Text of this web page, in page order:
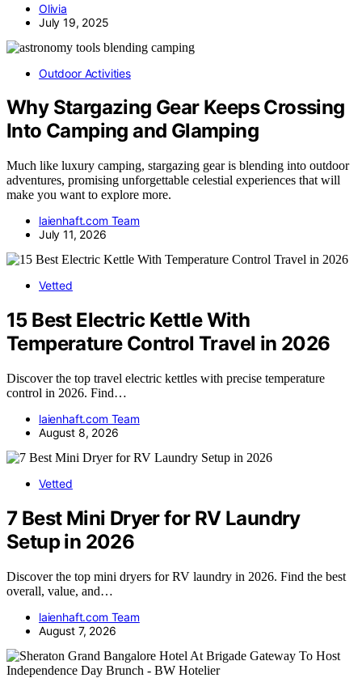
Olivia
July 19, 2025
Outdoor Activities
Why Stargazing Gear Keeps Crossing
Into Camping and Glamping
Much like luxury camping, stargazing gear is blending into outdoor
adventures, promising unforgettable celestial experiences that will
make you want to explore more.
laienhaft.com Team
July 11, 2026
Vetted
15 Best Electric Kettle With
Temperature Control Travel in 2026
Discover the top travel electric kettles with precise temperature
control in 2026. Find…
laienhaft.com Team
August 8, 2026
Vetted
7 Best Mini Dryer for RV Laundry
Setup in 2026
Discover the top mini dryers for RV laundry in 2026. Find the best
overall, value, and…
laienhaft.com Team
August 7, 2026